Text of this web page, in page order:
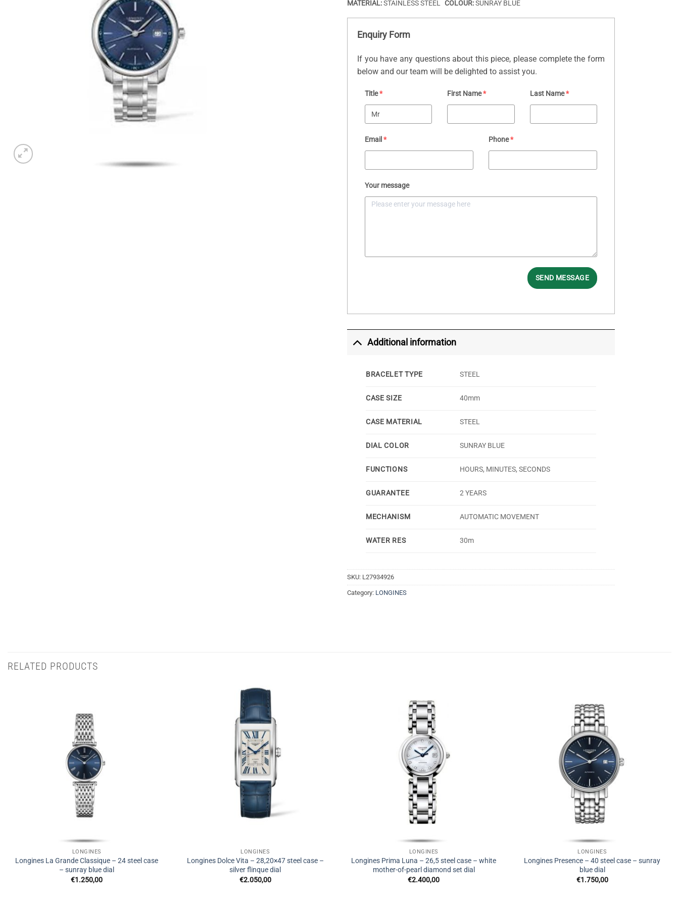
MATERIAL:STAINLESS STEEL COLOUR:SUNRAY BLUE
Enquiry Form
If you have any questions about this piece, please complete the form
below and our team will be delighted to assist you.
Title* First Name* Last Name *
Email * Phone*
Your message
SEND MESSAGE
Additional information
BRACELET TYPE STEEL
CASE SIZE 40mm
CASE MATERIAL STEEL
DIAL COLOR SUNRAY BLUE
FUNCTIONS HOURS, MINUTES, SECONDS
GUARANTEE 2 YEARS
MECHANISM AUTOMATIC MOVEMENT
WATER RES 30m
SKU: L27934926
Category: LONGINES
RELATED PRODUCTS
LONGINES
Longines La Grande Classique – 24 steel case
– sunray blue dial
€1.250,00
LONGINES
Longines Dolce Vita – 28,20×47 steel case –
silver flinque dial
€2.050,00
LONGINES
Longines Prima Luna – 26,5 steel case – white
mother-of-pearl diamond set dial
€2.400,00
LONGINES
Longines Presence – 40 steel case – sunray
blue dial
€1.750,00